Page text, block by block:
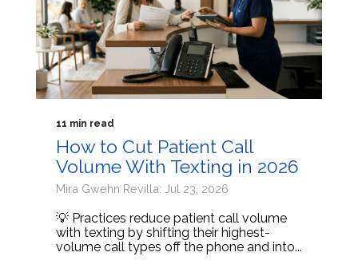
11 min read
How to Cut Patient Call
Volume With Texting in 2026
Mira Gwehn Revilla: Jul 23, 2026
💡 Practices reduce patient call volume
with texting by shifting their highest-
volume call types off the phone and into...